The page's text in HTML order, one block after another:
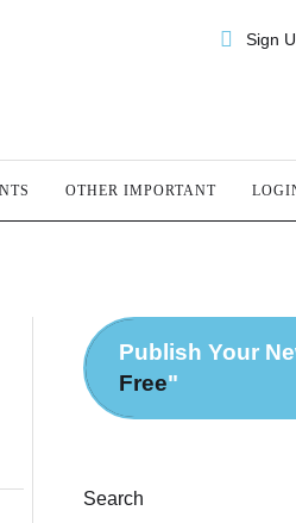
Sign
OTHER IMPORTANT
Publish Your
Free"
Search